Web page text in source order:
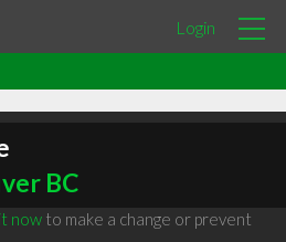
Login
BC
nowto make a change or prevent